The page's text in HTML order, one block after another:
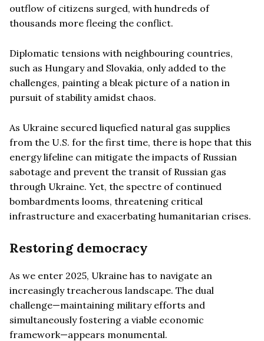
outflow of citizens surged, with hundreds of
thousands more fleeing the conflict.
Diplomatic tensions with neighbouring countries,
such as Hungary and Slovakia, only added to the
challenges, painting a bleak picture of a nation in
pursuit of stability amidst chaos.
As Ukraine secured liquefied natural gas supplies
from the U.S. for the first time, there is hope that this
energy lifeline can mitigate the impacts of Russian
sabotage and prevent the transit of Russian gas
through Ukraine. Yet, the spectre of continued
bombardments looms, threatening critical
infrastructure and exacerbating humanitarian crises.
Restoring democracy
As we enter 2025, Ukraine has to navigate an
increasingly treacherous landscape. The dual
challenge—maintaining military efforts and
simultaneously fostering a viable economic
framework—appears monumental.